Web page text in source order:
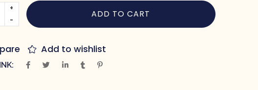
ADD TO CART
Add to wishlist